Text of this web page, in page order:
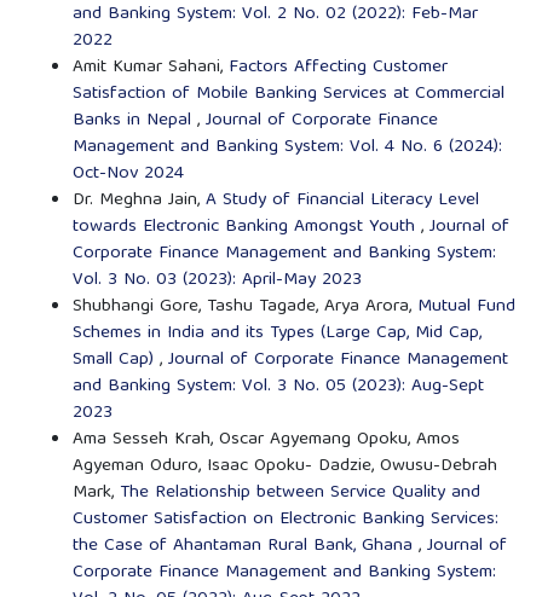
and Banking System: Vol. 2 No. 02 (2022): Feb-Mar
2022
Amit Kumar Sahani, Factors Affecting Customer
Satisfaction of Mobile Banking Services at Commercial
Banks in Nepal ,Journal of Corporate Finance
Management and Banking System: Vol. 4 No. 6 (2024):
Oct-Nov 2024
Dr. Meghna Jain,A Study of Financial Literacy Level
towards Electronic Banking Amongst Youth ,Journal of
Corporate Finance Management and Banking System:
Vol. 3 No. 03 (2023): April-May 2023
Shubhangi Gore, Tashu Tagade, Arya Arora, Mutual Fund
Schemes in India and its Types (Large Cap, Mid Cap,
Small Cap) ,Journal of Corporate Finance Management
and Banking System: Vol. 3 No. 05 (2023): Aug-Sept
2023
Ama Sesseh Krah, Oscar Agyemang Opoku, Amos
Agyeman Oduro, Isaac Opoku- Dadzie, Owusu-Debrah
Mark, The Relationship between Service Quality and
Customer Satisfaction on Electronic Banking Services:
the Case of Ahantaman Rural Bank, Ghana ,Journal of
Corporate Finance Management and Banking System: